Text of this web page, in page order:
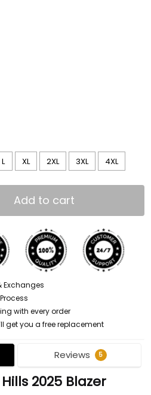
L XL 2XL 3XL 4XL
Add to cart
Exchanges
with every order
get you a free replacement
Reviews 5
2025 Blazer